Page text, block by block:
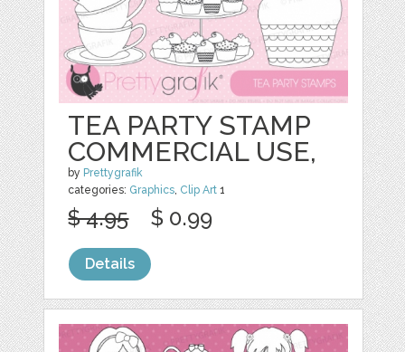
TEA PARTY STAMP
COMMERCIAL USE,
by Prettygrafik
categories: Graphics Clip Art 1
$ 4.95 $ 0.99
Details